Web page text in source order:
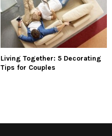
Living Together: 5 Decorating
Tips for Couples